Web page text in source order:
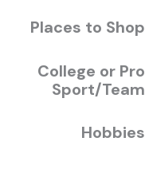
Places to Shop
College or Pro
Sport/Team
Hobbies